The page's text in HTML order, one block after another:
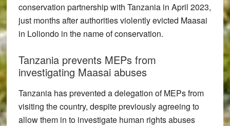
conservation partnership with Tanzania in April 2023,
just months after authorities violently evicted Maasai
in Loliondo in the name of conservation.
Tanzania prevents MEPs from
investigating Maasai abuses
Tanzania has prevented a delegation of MEPs from
visiting the country, despite previously agreeing to
allow them in to investigate human rights abuses